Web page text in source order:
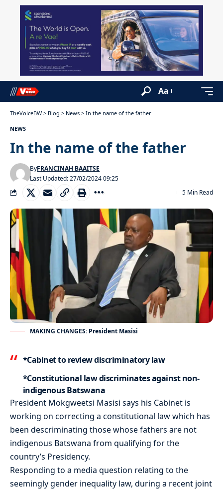
Aa
TheVoiceBW > Blog > News > In the name of the father
NEWS
In the name of the father
Last Updated: 27/02/2024 09:25
ByFRANCINAH BAAITSE
5 Min Read
MAKING CHANGES: President Masisi
*Cabinet to review discriminatory law
*Constitutional law discriminates against non-
indigenous Batswana
President Mokgweetsi Masisi says his Cabinet is
working on correcting a constitutional law which has
been descriminating those whose fathers are not
indigenous Batswana from qualifying for the
country’s Presidency.
Responding to a media question relating to the
seemingly gender inequality law, during a recent joint